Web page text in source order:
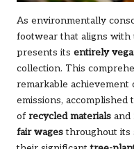
As environmentally
footwear that aligns with
presents its entirely
collection. This
remarkable achievement
emissions,
of recycled materials and
fair wagesthroughout its